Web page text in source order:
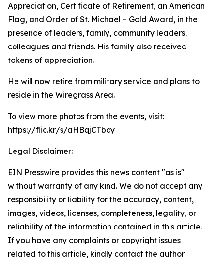
Appreciation, Certificate of Retirement, an American
Flag, and Order of St. Michael – Gold Award, in the
presence of leaders, family, community leaders,
colleagues and friends. His family also received
tokens of appreciation.
He will now retire from military service and plans to
reside in the Wiregrass Area.
To view more photos from the events, visit:
https://flic.kr/s/aHBqjCTbcy
Legal Disclaimer:
EIN Presswire provides this news content "as is"
without warranty of any kind. We do not accept any
responsibility or liability for the accuracy, content,
images, videos, licenses, completeness, legality, or
reliability of the information contained in this article.
If you have any complaints or copyright issues
related to this article, kindly contact the author